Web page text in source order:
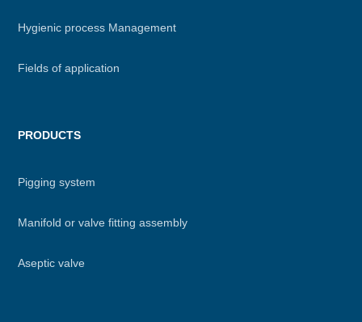
Hygienic process Management
Fields of application
PRODUCTS
Pigging system
Manifold or valve fitting assembly
Aseptic valve